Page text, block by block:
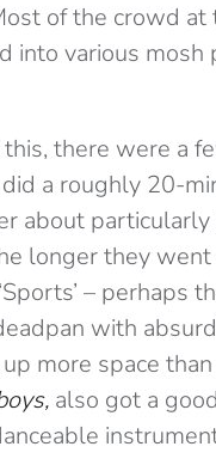
of the crowd
into various
there were a
a roughly 20-
about
longer they
– perhaps
with
more space
also got a